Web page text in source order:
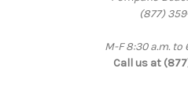
(877)
M-F 8:30 a.m. to
Call us at